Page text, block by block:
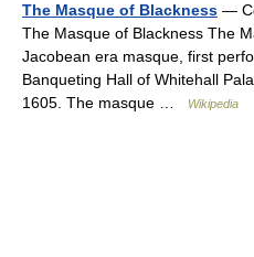
The Masque of Blackness —
The Masque of Blackness The
Jacobean era masque, first
Banqueting Hall of Whitehall
1605. The masque …
Wikipedia